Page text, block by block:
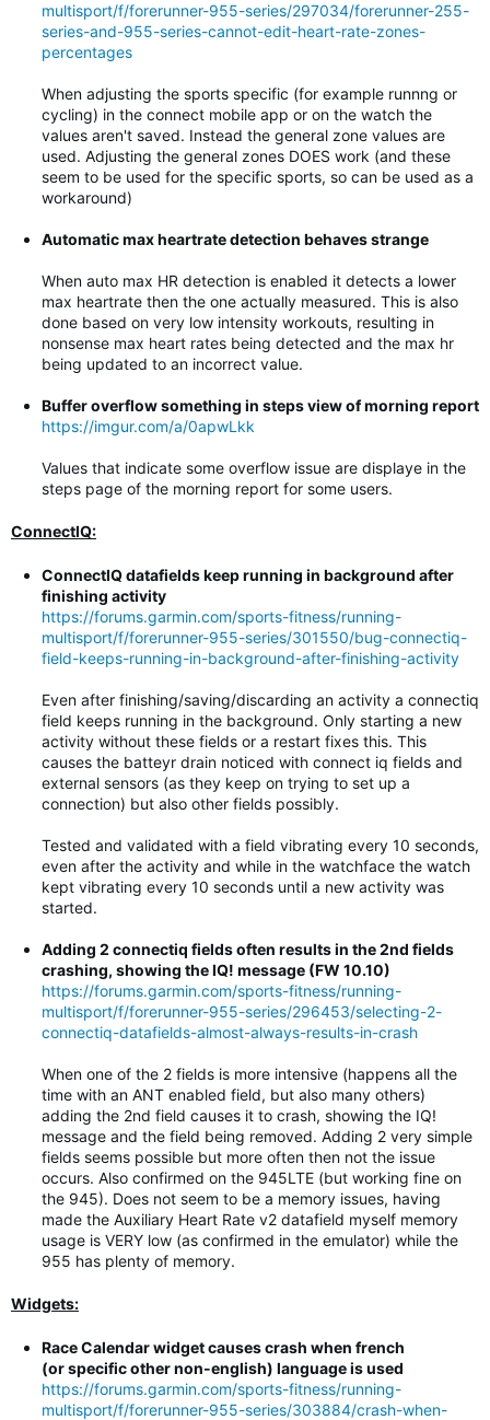
multisport/f/forerunner-955-series/297034/forerunner-255-
series-and-955-series-cannot-edit-heart-rate-zones-
percentages
When adjusting the sports specific (for example runnng or
cycling) in the connect mobile app or on the watch the
values aren't saved. Instead the general zone values are
used. Adjusting the general zones DOES work (and these
seem to be used for the specific sports, so can be used as a
workaround)
Automatic max heartrate detection behaves strange
When auto max HR detection is enabled it detects a lower
max heartrate then the one actually measured. This is also
done based on very low intensity workouts, resulting in
nonsense max heart rates being detected and the max hr
being updated to an incorrect value.
Buffer overflow something in steps view of morning report
https://imgur.com/a/0apwLkk
Values that indicate some overflow issue are displaye in the
steps page of the morning report for some users.
ConnectIQ:
ConnectIQ datafields keep running in background after
finishing activity
https://forums.garmin.com/sports-fitness/running-
multisport/f/forerunner-955-series/301550/bug-connectiq-
field-keeps-running-in-background-after-finishing-activity
Even after finishing/saving/discarding an activity a connectiq
field keeps running in the background. Only starting a new
activity without these fields or a restart fixes this. This
causes the batteyr drain noticed with connect iq fields and
external sensors (as they keep on trying to set up a
connection) but also other fields possibly.
Tested and validated with a field vibrating every 10 seconds,
even after the activity and while in the watchface the watch
kept vibrating every 10 seconds until a new activity was
started.
Adding 2 connectiq fields often results in the 2nd fields
crashing, showing the IQ! message (FW 10.10)
https://forums.garmin.com/sports-fitness/running-
multisport/f/forerunner-955-series/296453/selecting-2-
connectiq-datafields-almost-always-results-in-crash
When one of the 2 fields is more intensive (happens all the
time with an ANT enabled field, but also many others)
adding the 2nd field causes it to crash, showing the IQ!
message and the field being removed. Adding 2 very simple
fields seems possible but more often then not the issue
occurs. Also confirmed on the 945LTE (but working fine on
the 945). Does not seem to be a memory issues, having
made the Auxiliary Heart Rate v2 datafield myself memory
usage is VERY low (as confirmed in the emulator) while the
955 has plenty of memory.
Widgets:
Race Calendar widget causes crash when french
(or specific other non-english) language is used
https://forums.garmin.com/sports-fitness/running-
multisport/f/forerunner-955-series/303884/crash-when-